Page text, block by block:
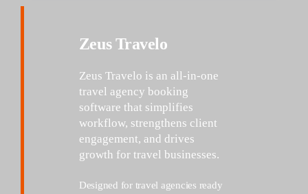
Zeus Travelo
Zeus Travelo is an all-in-one
travel agency booking
software that simplifies
workflow, strengthens client
engagement, and drives
growth for travel businesses.
Designed for travel agencies ready